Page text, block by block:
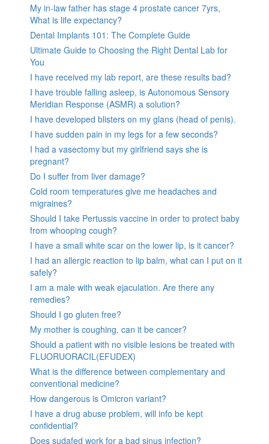
My in-law father has stage 4 prostate cancer 7yrs,
What is life expectancy?
Dental Implants 101: The Complete Guide
Ultimate Guide to Choosing the Right Dental Lab for
You
I have received my lab report, are these results bad?
I have trouble falling asleep, is Autonomous Sensory
Meridian Response (ASMR) a solution?
I have developed blisters on my glans (head of penis).
I have sudden pain in my legs for a few seconds?
I had a vasectomy but my girlfriend says she is
pregnant?
Do I suffer from liver damage?
Cold room temperatures give me headaches and
migraines?
Should I take Pertussis vaccine in order to protect baby
from whooping cough?
I have a small white scar on the lower lip, is it cancer?
I had an allergic reaction to lip balm, what can I put on it
safely?
I am a male with weak ejaculation. Are there any
remedies?
Should I go gluten free?
My mother is coughing, can it be cancer?
Should a patient with no visible lesions be treated with
FLUORUORACIL(EFUDEX)
What is the difference between complementary and
conventional medicine?
How dangerous is Omicron variant?
I have a drug abuse problem, will info be kept
confidential?
Does sudafed work for a bad sinus infection?